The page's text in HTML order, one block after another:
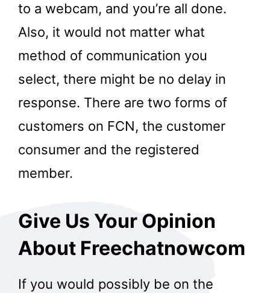
to a webcam, and you’re all done.
Also, it would not matter what
method of communication you
select, there might be no delay in
response. There are two forms of
customers on FCN, the customer
consumer and the registered
member.
Give Us Your Opinion
About Freechatnowcom
If you would possibly be on the